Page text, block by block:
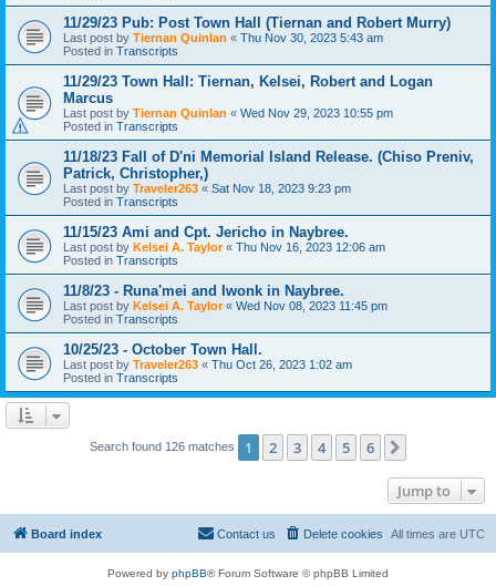
11/29/23 Pub: Post Town Hall (Tiernan and Robert Murry)
Last post by Tiernan Quinlan « Thu Nov 30, 2023 5:43 am
Posted in Transcripts
11/29/23 Town Hall: Tiernan, Kelsei, Robert and Logan
Marcus
Last post by Tiernan Quinlan « Wed Nov 29, 2023 10:55 pm
Posted in Transcripts
11/18/23 Fall of D'ni Memorial Island Release. (Chiso Preniv,
Patrick, Christopher,)
Last post by Traveler263 « Sat Nov 18, 2023 9:23 pm
Posted in Transcripts
11/15/23 Ami and Cpt. Jericho in Naybree.
Last post by Kelsei A. Taylor« Thu Nov 16, 2023 12:06 am
Posted in Transcripts
11/8/23 - Runa'mei and Iwonk in Naybree.
Last post by Kelsei A. Taylor« Wed Nov 08, 2023 11:45 pm
Posted in Transcripts
10/25/23 - October Town Hall.
Last post by Traveler263 « Thu Oct 26, 2023 1:02 am
Posted in Transcripts
Search found 126 matches 1 2 3 4 5 6
Jump to
Board index All times are UTC
Delete cookies
Contact us
Powered by phpBB® Forum Software © phpBB Limited